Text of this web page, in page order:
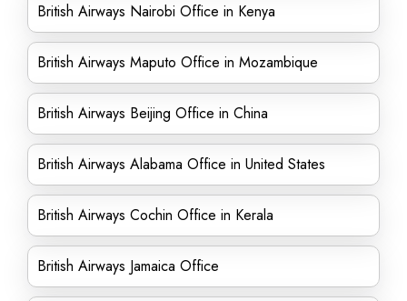
British Airways Nairobi Office in Kenya
British Airways Maputo Office in Mozambique
British Airways Beijing Office in China
British Airways Alabama Office in United States
British Airways Cochin Office in Kerala
British Airways Jamaica Office